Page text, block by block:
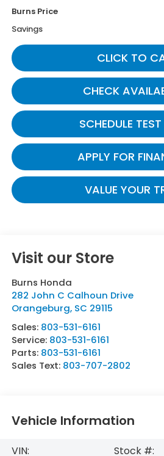
Burns Price
Savings
CLICK TO
CHECK
SCHEDULE
APPLY FOR
VALUE YOUR
Visit our Store
Burns Honda
282 John C Calhoun Drive
Orangeburg, SC 29115
Sales: 803-531-6161
Service: 803-531-6161
Parts: 803-531-6161
Sales Text: 803-707-2802
Vehicle Information
VIN:
Stock #: